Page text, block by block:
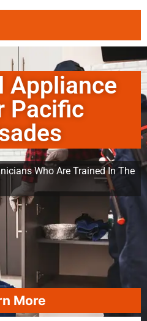
Appliance
Pacific
Who Are Trained In The
More